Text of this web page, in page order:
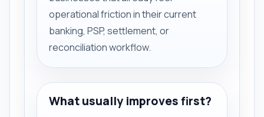
operational friction in their current
banking, PSP, settlement, or
reconciliation workflow.
What usually improves first?